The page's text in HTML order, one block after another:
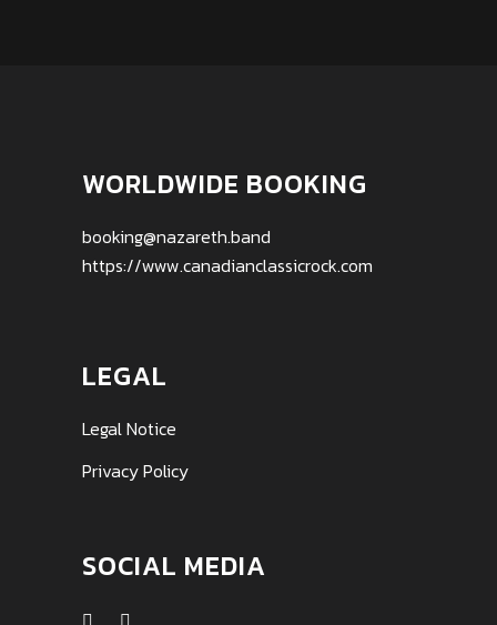
WORLDWIDE BOOKING
booking@nazareth.band
https://www.canadianclassicrock.com
LEGAL
Legal Notice
Privacy Policy
SOCIAL MEDIA